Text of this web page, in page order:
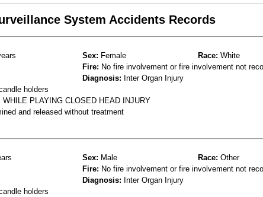
System Accidents Records
Sex: Female Race: White
Fire: No fire involvement or fire involvement not
Diagnosis: Inter Organ Injury
holders
PLAYING CLOSED HEAD INJURY
and released without treatment
Sex: Male Race: Other
Fire: No fire involvement or fire involvement not
Diagnosis: Inter Organ Injury
holders